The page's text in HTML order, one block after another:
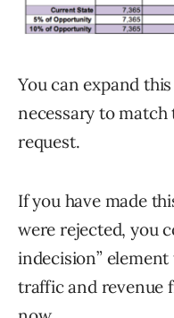
You can expand
necessary to match
request.
If you have made
were rejected, you
indecision”
traffic and revenue